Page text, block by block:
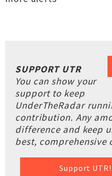
SUPPORT UTR
You can show your
support to keep
UnderTheRadar
contribution. Any
difference and keep
best, comprehensive
Support UTR!